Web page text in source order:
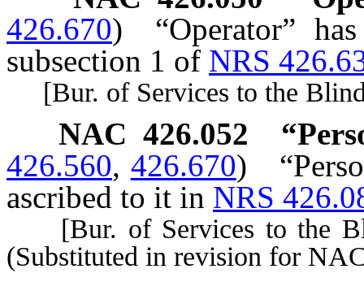
426.670)
“Operator”
subsection 1 of NRS
[Bur. of Services to the
NAC 426.052
426.560, 426.670)
ascribed to it in NRS
[Bur. of Services to the
(Substituted in revision for